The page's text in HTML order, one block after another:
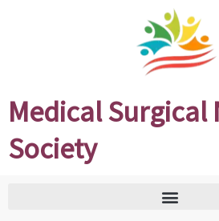
Medical Surgical
Society